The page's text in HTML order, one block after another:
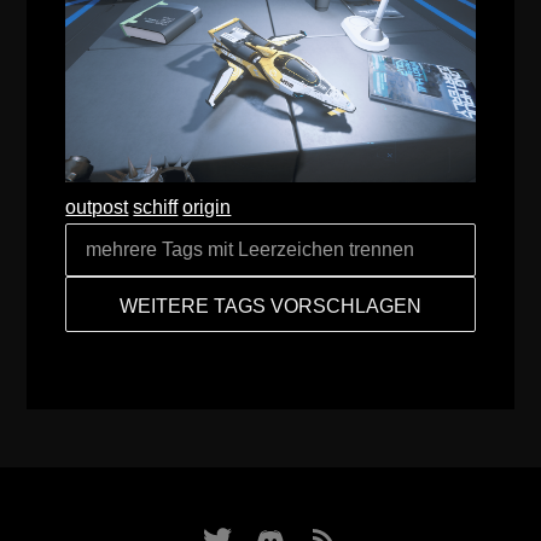
outpost schiff origin